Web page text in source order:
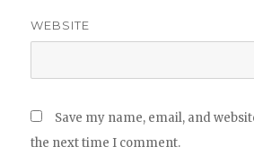
WEBSITE
Save my name, email, and
the next time I comment.